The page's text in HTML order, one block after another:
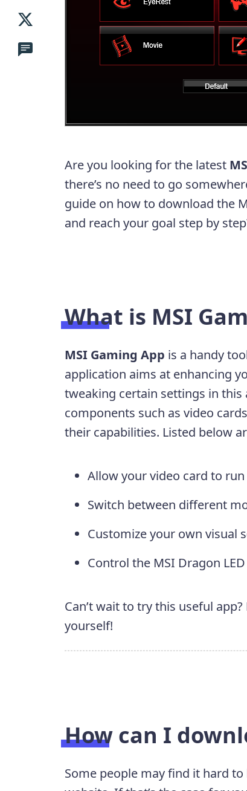
Are you looking for the latest
there’s no need to go
guide on how to download the
and reach your goal step by
What is MSI
MSI Gaming App is a handy
application aims at enhancing
tweaking certain settings in
components such as video
their capabilities. Listed below
Allow your video card to
Switch between different
Customize your own visual
Control the MSI Dragon
Can’t wait to try this useful
yourself!
How can I
Some people may find it hard